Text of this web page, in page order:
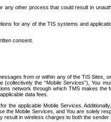
other process that could result in
for any of the TIS systems and
consent.
from or within any of the TIS Sites,
the “Mobile Services”), You
network through which TMS makes the
data fees.
the applicable Mobile Services.
the Mobile Services, and You are solely
result in wireless charges to both the sender